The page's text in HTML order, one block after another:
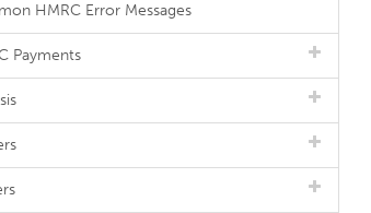
HMRC Error Messages
Payments